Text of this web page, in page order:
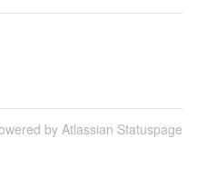
by Atlassian Statuspage